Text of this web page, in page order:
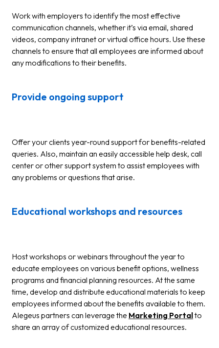
Work with employers to identify the most effective
communication channels, whether it’s via email, shared
videos, company intranet or virtual office hours. Use these
channels to ensure that all employees are informed about
any modifications to their benefits.
Provide ongoing support
Offer your clients year-round support for benefits-related
queries. Also, maintain an easily accessible help desk, call
center or other support system to assist employees with
any problems or questions that arise.
Educational workshops and resources
Host workshops or webinars throughout the year to
educate employees on various benefit options, wellness
programs and financial planning resources. At the same
time, develop and distribute educational materials to keep
employees informed about the benefits available to them.
Alegeus partners can leverage the Marketing Portalto
share an array of customized educational resources.